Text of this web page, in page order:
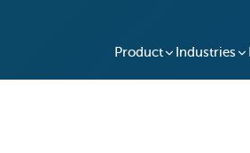
Product Industries